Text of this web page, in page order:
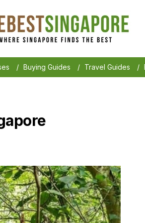
/ Buying Guides / Travel Guides /